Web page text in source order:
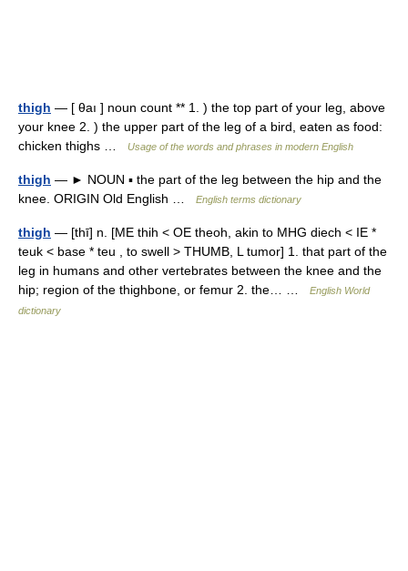
thigh — [ θaı ] noun count ** 1. ) the top part of your leg, above
your knee 2. ) the upper part of the leg of a bird, eaten as food:
chicken thighs …
Usage of the words and phrases in modern English
thigh — ► NOUN ▪ the part of the leg between the hip and the
knee. ORIGIN Old English …
English terms dictionary
thigh — [thī] n. [ME thih < OE theoh, akin to MHG diech < IE *
teuk < base * teu , to swell > THUMB, L tumor] 1. that part of the
leg in humans and other vertebrates between the knee and the
hip; region of the thighbone, or femur 2. the… …
English World
dictionary